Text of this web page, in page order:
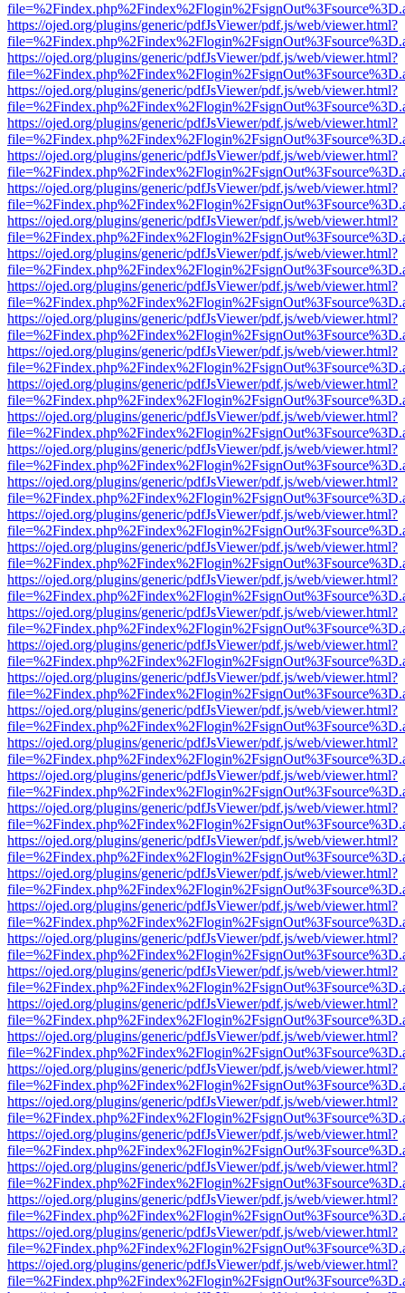
https://ojed.org/plugins/generic/pdfJsViewer/pdf.js/web/viewer.html?
https://ojed.org/plugins/generic/pdfJsViewer/pdf.js/web/viewer.html?
https://ojed.org/plugins/generic/pdfJsViewer/pdf.js/web/viewer.html?
https://ojed.org/plugins/generic/pdfJsViewer/pdf.js/web/viewer.html?
https://ojed.org/plugins/generic/pdfJsViewer/pdf.js/web/viewer.html?
https://ojed.org/plugins/generic/pdfJsViewer/pdf.js/web/viewer.html?
https://ojed.org/plugins/generic/pdfJsViewer/pdf.js/web/viewer.html?
https://ojed.org/plugins/generic/pdfJsViewer/pdf.js/web/viewer.html?
https://ojed.org/plugins/generic/pdfJsViewer/pdf.js/web/viewer.html?
https://ojed.org/plugins/generic/pdfJsViewer/pdf.js/web/viewer.html?
https://ojed.org/plugins/generic/pdfJsViewer/pdf.js/web/viewer.html?
https://ojed.org/plugins/generic/pdfJsViewer/pdf.js/web/viewer.html?
https://ojed.org/plugins/generic/pdfJsViewer/pdf.js/web/viewer.html?
https://ojed.org/plugins/generic/pdfJsViewer/pdf.js/web/viewer.html?
https://ojed.org/plugins/generic/pdfJsViewer/pdf.js/web/viewer.html?
https://ojed.org/plugins/generic/pdfJsViewer/pdf.js/web/viewer.html?
https://ojed.org/plugins/generic/pdfJsViewer/pdf.js/web/viewer.html?
https://ojed.org/plugins/generic/pdfJsViewer/pdf.js/web/viewer.html?
https://ojed.org/plugins/generic/pdfJsViewer/pdf.js/web/viewer.html?
https://ojed.org/plugins/generic/pdfJsViewer/pdf.js/web/viewer.html?
https://ojed.org/plugins/generic/pdfJsViewer/pdf.js/web/viewer.html?
https://ojed.org/plugins/generic/pdfJsViewer/pdf.js/web/viewer.html?
https://ojed.org/plugins/generic/pdfJsViewer/pdf.js/web/viewer.html?
https://ojed.org/plugins/generic/pdfJsViewer/pdf.js/web/viewer.html?
https://ojed.org/plugins/generic/pdfJsViewer/pdf.js/web/viewer.html?
https://ojed.org/plugins/generic/pdfJsViewer/pdf.js/web/viewer.html?
https://ojed.org/plugins/generic/pdfJsViewer/pdf.js/web/viewer.html?
https://ojed.org/plugins/generic/pdfJsViewer/pdf.js/web/viewer.html?
https://ojed.org/plugins/generic/pdfJsViewer/pdf.js/web/viewer.html?
https://ojed.org/plugins/generic/pdfJsViewer/pdf.js/web/viewer.html?
https://ojed.org/plugins/generic/pdfJsViewer/pdf.js/web/viewer.html?
https://ojed.org/plugins/generic/pdfJsViewer/pdf.js/web/viewer.html?
https://ojed.org/plugins/generic/pdfJsViewer/pdf.js/web/viewer.html?
https://ojed.org/plugins/generic/pdfJsViewer/pdf.js/web/viewer.html?
https://ojed.org/plugins/generic/pdfJsViewer/pdf.js/web/viewer.html?
https://ojed.org/plugins/generic/pdfJsViewer/pdf.js/web/viewer.html?
https://ojed.org/plugins/generic/pdfJsViewer/pdf.js/web/viewer.html?
https://ojed.org/plugins/generic/pdfJsViewer/pdf.js/web/viewer.html?
https://ojed.org/plugins/generic/pdfJsViewer/pdf.js/web/viewer.html?